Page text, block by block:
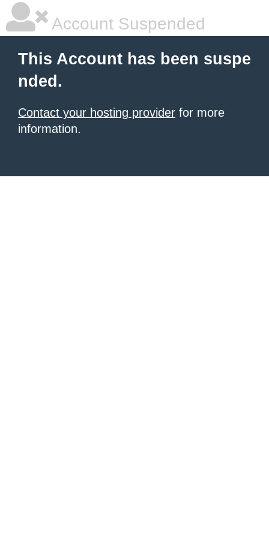
Account Suspended
This Account has been suspe
nded.
Contact your hosting provider for more
information.